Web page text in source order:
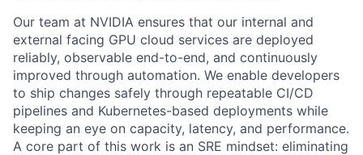
Our team at NVIDIA ensures that our internal and
external facing GPU cloud services are deployed
reliably, observable end-to-end, and continuously
improved through automation. We enable developers
to ship changes safely through repeatable CI/CD
pipelines and Kubernetes-based deployments while
keeping an eye on capacity, latency, and performance.
A core part of this work is an SRE mindset: eliminating